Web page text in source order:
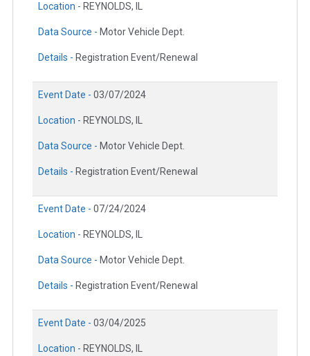
Location - REYNOLDS, IL
Data Source - Motor Vehicle Dept.
Details - Registration Event/Renewal
Event Date - 03/07/2024
Location - REYNOLDS, IL
Data Source - Motor Vehicle Dept.
Details - Registration Event/Renewal
Event Date - 07/24/2024
Location - REYNOLDS, IL
Data Source - Motor Vehicle Dept.
Details - Registration Event/Renewal
Event Date - 03/04/2025
Location - REYNOLDS, IL